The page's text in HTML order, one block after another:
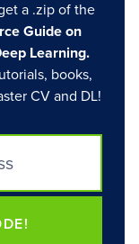
a .zip of the
Guide on
Learning.
books,
CV and DL!